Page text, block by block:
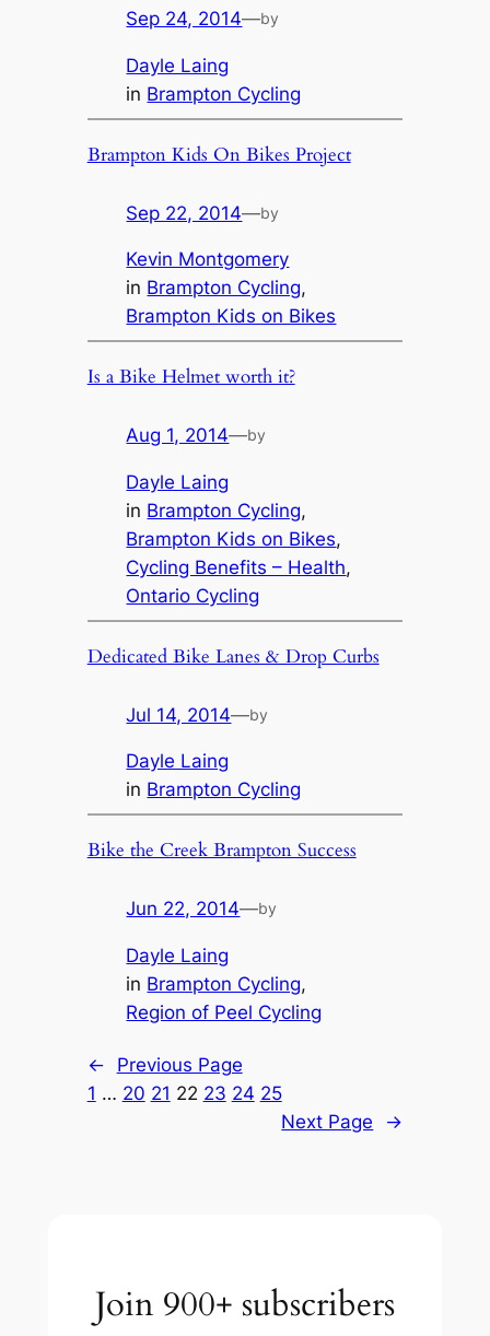
Sep 24, 2014—by
Dayle Laing
in Brampton Cycling
Brampton Kids On Bikes Project
Sep 22, 2014—by
Kevin Montgomery
in Brampton Cycling
Brampton Kids on Bikes
Is a Bike Helmet worth it?
Aug 1, 2014—by
Dayle Laing
in Brampton Cycling
Brampton Kids on Bikes
Cycling Benefits – Health
Ontario Cycling
Dedicated Bike Lanes & Drop Curbs
Jul 14, 2014—by
Dayle Laing
in Brampton Cycling
Bike the Creek Brampton Success
Jun 22, 2014—by
Dayle Laing
in Brampton Cycling
Region of Peel Cycling
←
Previous Page
1 … 20 21 22 23 24 25
Next Page
→
Join 900+ subscribers